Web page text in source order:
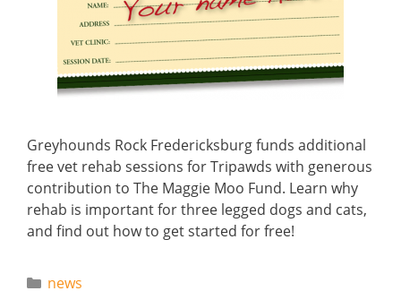
Greyhounds Rock Fredericksburg funds additional
free vet rehab sessions for Tripawds with generous
contribution to The Maggie Moo Fund. Learn why
rehab is important for three legged dogs and cats,
and find out how to get started for free!
Categories
news